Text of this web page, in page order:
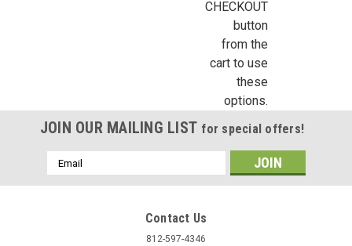
CHECKOUT
button
from the
cart to use
these
options.
JOIN OUR MAILING LIST for special offers!
Email
Address
Contact Us
812-597-4346
Birthday
https://jeepersminiatures.com/. You can revoke your consent to receive emails at